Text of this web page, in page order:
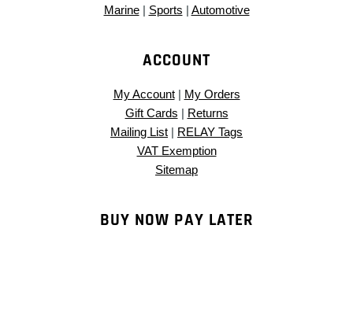
Marine| Sports | Automotive
ACCOUNT
My Account| My Orders
Gift Cards | Returns
Mailing List | RELAY Tags
VAT Exemption
Sitemap
BUY NOW PAY LATER